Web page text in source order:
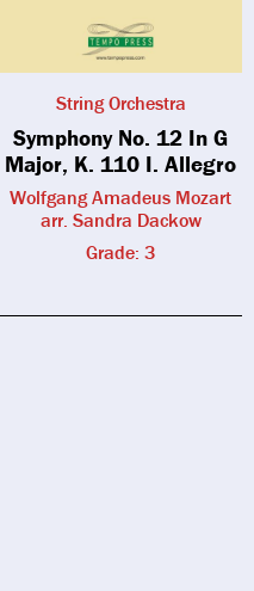
String Orchestra
Symphony No. 12 In G
Major, K. 110 I. Allegro
Wolfgang Amadeus Mozart
arr. Sandra Dackow
Grade: 3